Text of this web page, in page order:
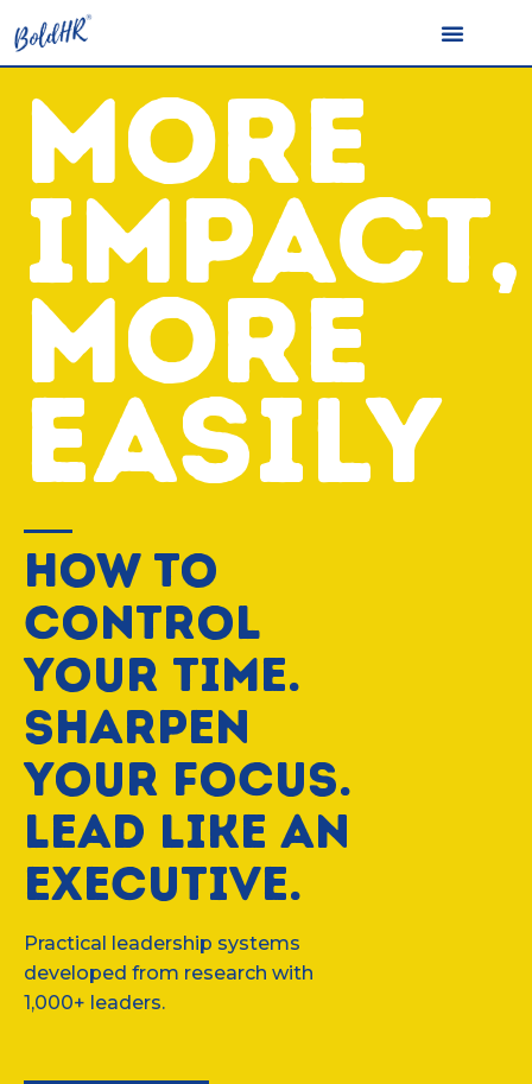
MORE
IMPACT,
MORE
EASILY
HOW TO
CONTROL
YOUR TIME.
SHARPEN
YOUR FOCUS.
LEAD LIKE AN
EXECUTIVE.
Practical leadership systems
developed from research with
1,000+ leaders.